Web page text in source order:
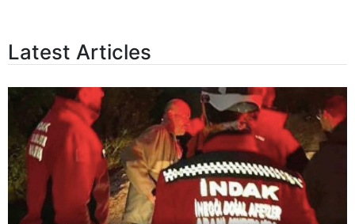
Latest Articles